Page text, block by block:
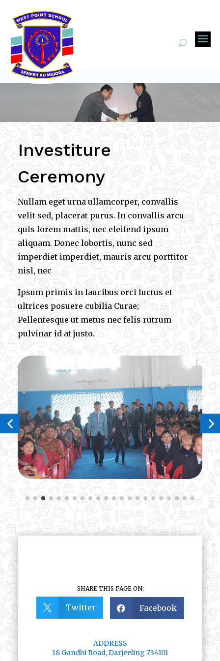
Investiture
Ceremony
Nullam eget urna ullamcorper, convallis
velit sed, placerat purus. In convallis arcu
quis lorem mattis, nec eleifend ipsum
aliquam. Donec lobortis, nunc sed
imperdiet imperdiet, mauris arcu porttitor
nisl, nec
Ipsum primis in faucibus orci luctus et
ultrices posuere cubilia Curae;
Pellentesque ut metus nec felis rutrum
pulvinar id at justo.
SHARE THIS PAGE ON:
 Twitter  Facebook
ADDRESS
18 Gandhi Road, Darjeeling 734101